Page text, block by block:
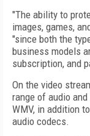
"The ability to
images, games,
"since both the
business models
subscription, and
On the video
range of audio
WMV, in addition
audio codecs.